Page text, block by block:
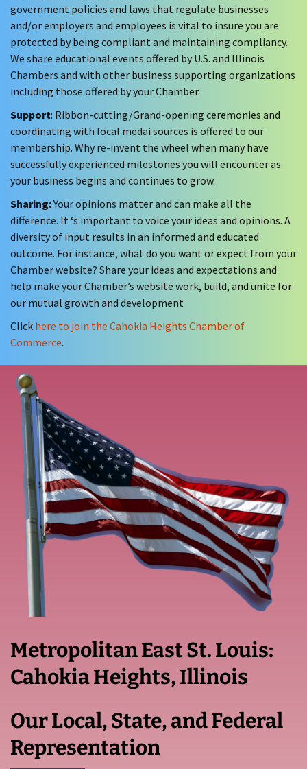
government policies and laws that regulate businesses
and/or employers and employees is vital to insure you are
protected by being compliant and maintaining compliancy.
We share educational events offered by U.S. and Illinois
Chambers and with other business supporting organizations
including those offered by your Chamber.
Support: Ribbon-cutting/Grand-opening ceremonies and
coordinating with local medai sources is offered to our
membership. Why re-invent the wheel when many have
successfully experienced milestones you will encounter as
your business begins and continues to grow.
Sharing:Your opinions matter and can make all the
difference. It ‘s important to voice your ideas and opinions. A
diversity of input results in an informed and educated
outcome. For instance, what do you want or expect from your
Chamber website? Share your ideas and expectations and
help make your Chamber’s website work, build, and unite for
our mutual growth and development
Click here to join the Cahokia Heights Chamber of
Commerce.
Metropolitan East St. Louis:
Cahokia Heights, Illinois
Our Local, State, and Federal
Representation